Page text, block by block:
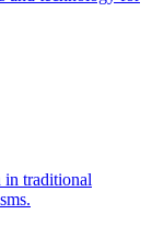
in traditional